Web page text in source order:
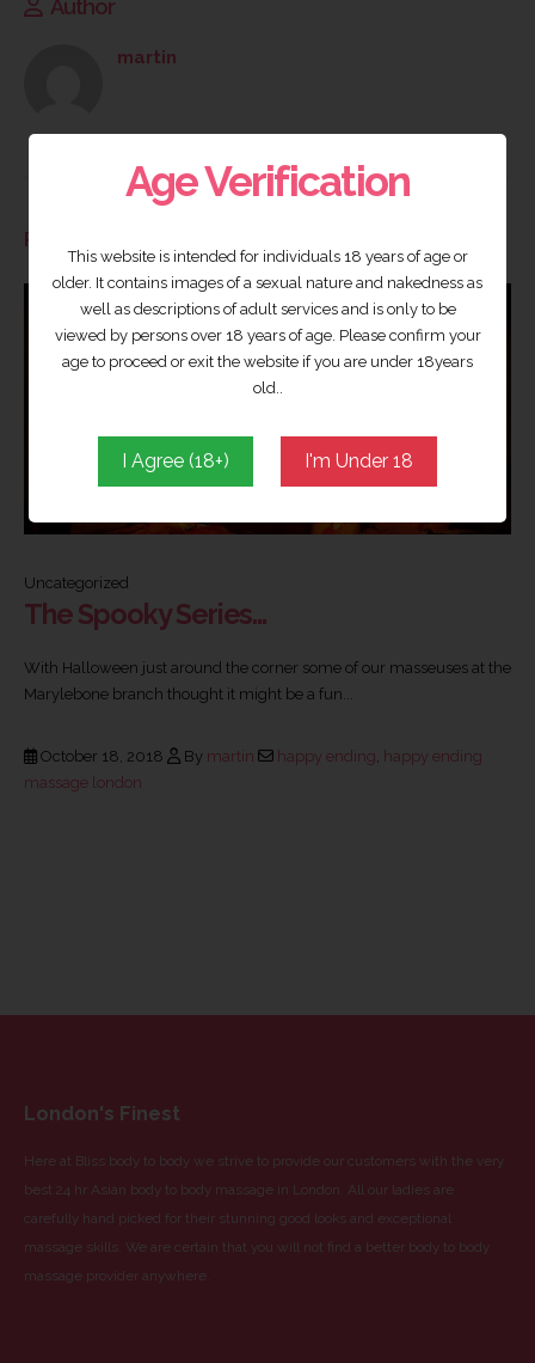
Author
martin
RELATED
Uncategorized
The Spooky Series…
With Halloween just around the corner some of our masseuses at the
Marylebone branch thought it might be a fun...
October 18, 2018 By martin happy ending happy ending
massage london
London's Finest
Here at Bliss body to body we strive to provide our customers with the very
best 24 hr Asian body to body massage in London. All our ladies are
carefully hand picked for their stunning good looks and exceptional
massage skills. We are certain that you will not find a better body to body
massage provider anywhere.
Age Verification
This website is intended for individuals 18 years of age or
older. It contains images of a sexual nature and nakedness as
well as descriptions of adult services and is only to be
viewed by persons over 18 years of age. Please confirm your
age to proceed or exit the website if you are under 18years
old..
I Agree (18+) I'm Under 18